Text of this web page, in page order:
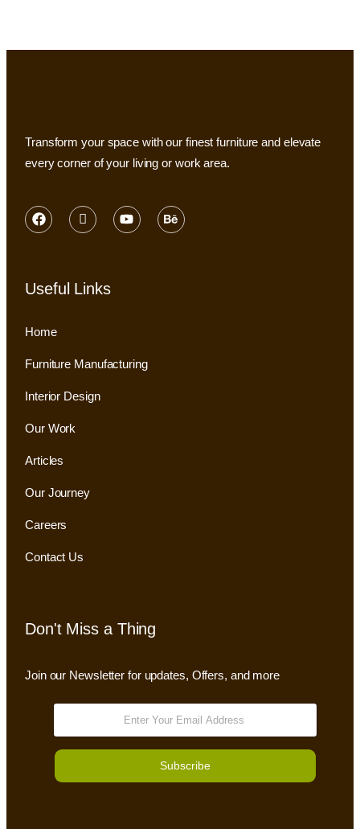
Transform your space with our finest furniture and elevate
every corner of your living or work area.
Useful Links
Home
Furniture Manufacturing
Interior Design
Our Work
Articles
Our Journey
Careers
Contact Us
Don't Miss a Thing
Join our Newsletter for updates, Offers, and more
Subscribe